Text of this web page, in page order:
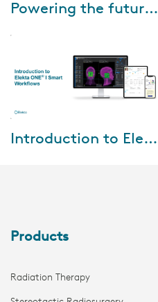
As oncology data continuouslyPowering the future of oncology with Elekta ONE Real world outcomes
Watch the webinar, where we Introduction to Elekta ONE I Smart Workflows
Products
Radiation Therapy